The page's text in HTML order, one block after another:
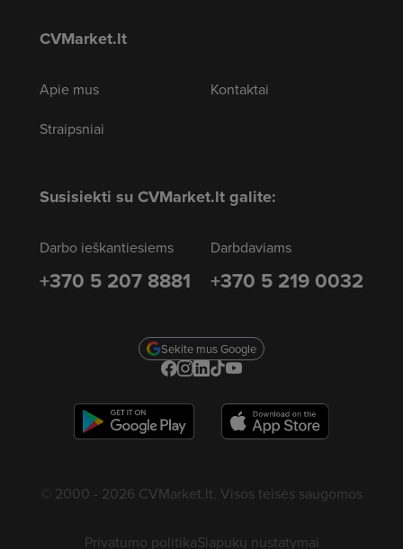
CVMarket.lt
Apie mus
Straipsniai
Kontaktai
Susisiekti su CVMarket.lt galite:
Darbo ieškantiesiems
+370 5 207 8881
Darbdaviams
+370 5 219 0032
Sekite mus Google
© 2000 - 2026 CVMarket.lt. Visos teisės saugomos
Privatumo politikaSlapukų nustatymai